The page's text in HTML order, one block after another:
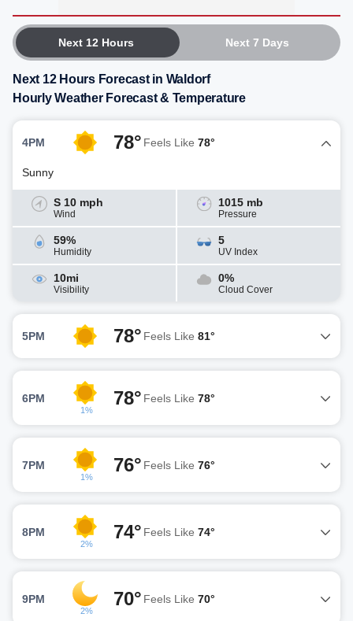
Next 12 Hours Next 7 Days
Next 12 Hours Forecast in Waldorf
Hourly Weather Forecast & Temperature
4PM 78° Feels Like 78°
Sunny
S 10 mph
Wind
1015 mb
Pressure
59%
Humidity
5
UV Index
10mi
Visibility
0%
Cloud Cover
5PM 78° Feels Like 81°
6PM
1%
78° Feels Like 78°
7PM
1%
76° Feels Like 76°
8PM
2%
74° Feels Like 74°
9PM
2%
70° Feels Like 70°